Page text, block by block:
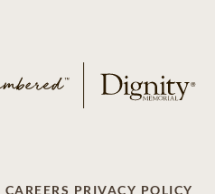
CAREERS PRIVACY POLICY